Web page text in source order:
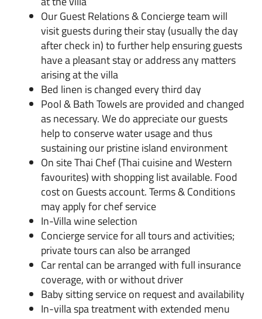
Our Guest Relations & Concierge team will
visit guests during their stay (usually the day
after check in) to further help ensuring guests
have a pleasant stay or address any matters
arising at the villa
Bed linen is changed every third day
Pool & Bath Towels are provided and changed
as necessary. We do appreciate our guests
help to conserve water usage and thus
sustaining our pristine island environment
On site Thai Chef (Thai cuisine and Western
favourites) with shopping list available. Food
cost on Guests account. Terms & Conditions
may apply for chef service
In-Villa wine selection
Concierge service for all tours and activities;
private tours can also be arranged
Car rental can be arranged with full insurance
coverage, with or without driver
Baby sitting service on request and availability
In-villa spa treatment with extended menu